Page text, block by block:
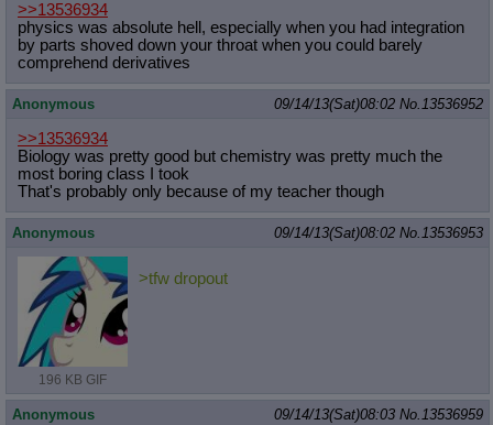
>>13536934
physics was absolute hell, especially when you had integration
by parts shoved down your throat when you could barely
comprehend derivatives
Anonymous 09/14/13(Sat)08:02 No.13536952
>>13536934
Biology was pretty good but chemistry was pretty much the
most boring class I took
That's probably only because of my teacher though
Anonymous 09/14/13(Sat)08:02 No.13536953
196 KB GIF
>tfw dropout
Anonymous 09/14/13(Sat)08:03 No.13536959